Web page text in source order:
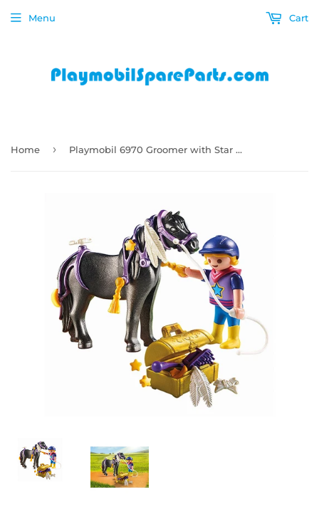
Menu Cart
Home › Playmobil 6970 Groomer with Star Pony